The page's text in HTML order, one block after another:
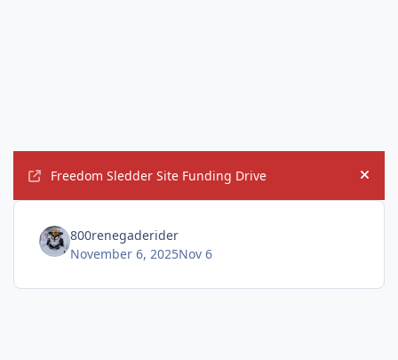
Freedom Sledder Site Funding Drive Hide
800renegaderider
November 6, 2025Nov 6